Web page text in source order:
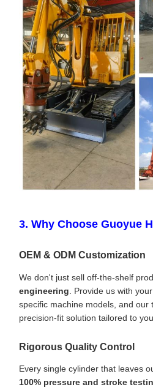
3. Why Choose Guoyue
OEM & ODM Customization
We don't just sell off-the-shelf
engineering . Provide us with
specific machine models, and our
precision-fit solution tailored to
Rigorous Quality Control
Every single cylinder that leaves
100% pressure and stroke